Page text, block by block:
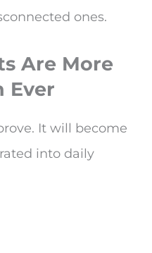
ones.
Are More
Ever
It will become
into daily